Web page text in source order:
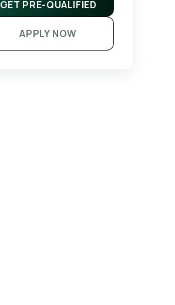
GET PRE-QUALIFIED
APPLY NOW